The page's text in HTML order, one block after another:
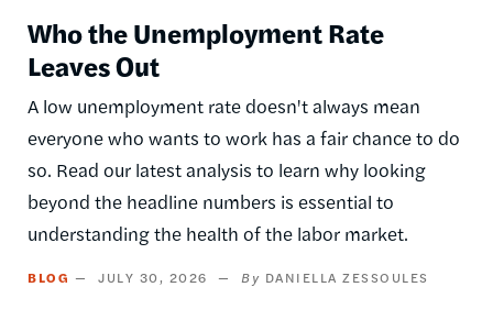
Who the Unemployment Rate
Leaves Out
A low unemployment rate doesn't always mean
everyone who wants to work has a fair chance to do
so. Read our latest analysis to learn why looking
beyond the headline numbers is essential to
understanding the health of the labor market.
BLOG JULY 30, 2026 DANIELLA ZESSOULES